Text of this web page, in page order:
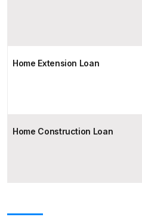
Home Extension Loan
Home Construction Loan